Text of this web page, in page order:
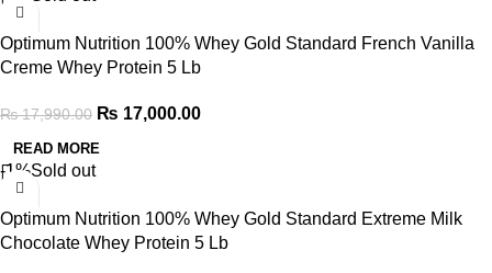
Optimum Nutrition 100% Whey Gold Standard French Vanilla
Creme Whey Protein 5 Lb
₨17,990.00 ₨ 17,000.00
READ MORE
-1%Sold out
Optimum Nutrition 100% Whey Gold Standard Extreme Milk
Chocolate Whey Protein 5 Lb